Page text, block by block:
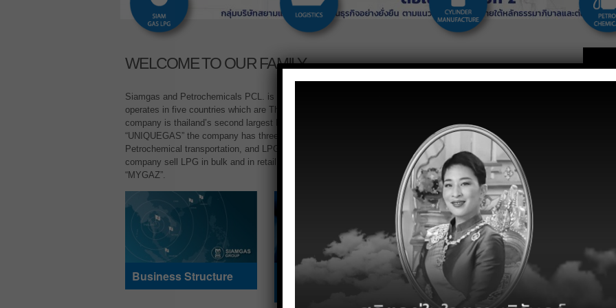
WELCOME TO OUR FAMILY
Siamgas and Petrochemicals PCL. is a leading LPG distributor in Thailand and East Asia. The company
operates in five countries which are Thailand, China, Singapore, Malaysia, and Vietnam. In Thailand, the
company is thailand’s second largest LPG trader and sell LPG under two brands which are “SIAMGAS” and
“UNIQUEGAS” the company has three core businesses which are LPG and Petrochemical trading, LPG and
Petrochemical transportation, and LPG cylinder and autogas tank manufacturer. For oversea operation, the
company sell LPG in bulk and in retail under several brands which are “SGGAS”, “SINGGAS”, and
“MYGAZ”.
Business Structure
Products and
Careers